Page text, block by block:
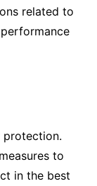
related to
protection.
to
in the best